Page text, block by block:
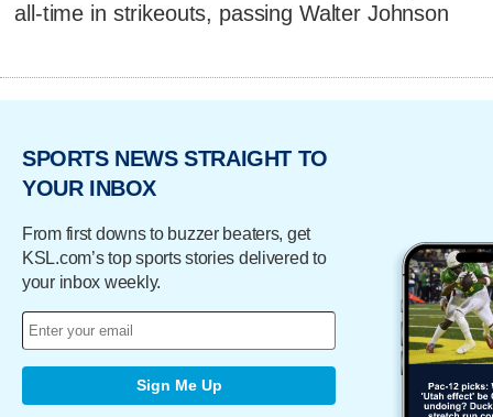
all-time in strikeouts, passing Walter Johnson
SPORTS NEWS STRAIGHT TO
YOUR INBOX
From first downs to buzzer beaters, get
KSL.com’s top sports stories delivered to
your inbox weekly.
Sign Me Up